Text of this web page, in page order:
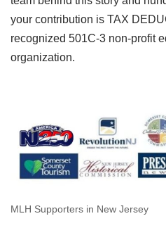
your contribution is TAX
recognized 501C-3 non-profit
organization.
MLH Supporters in New Jersey